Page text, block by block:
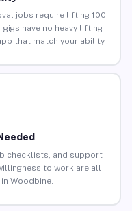
jobs require lifting 100
have no heavy lifting
that match your ability.
checklists, and support
to work are all
Woodbine.